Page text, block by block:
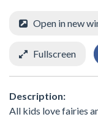
Open in new
Fullscreen
Description:
All kids love fairies